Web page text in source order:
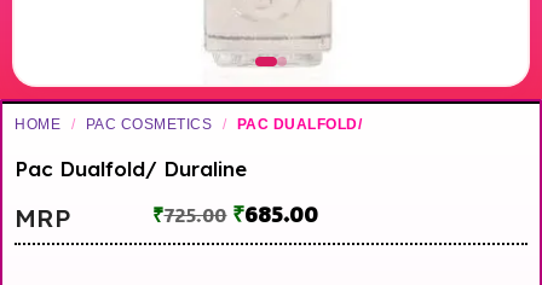
HOME / PAC COSMETICS / PAC DUALFOLD/
Pac Dualfold/ Duraline
MRP ₹725.00 ₹685.00